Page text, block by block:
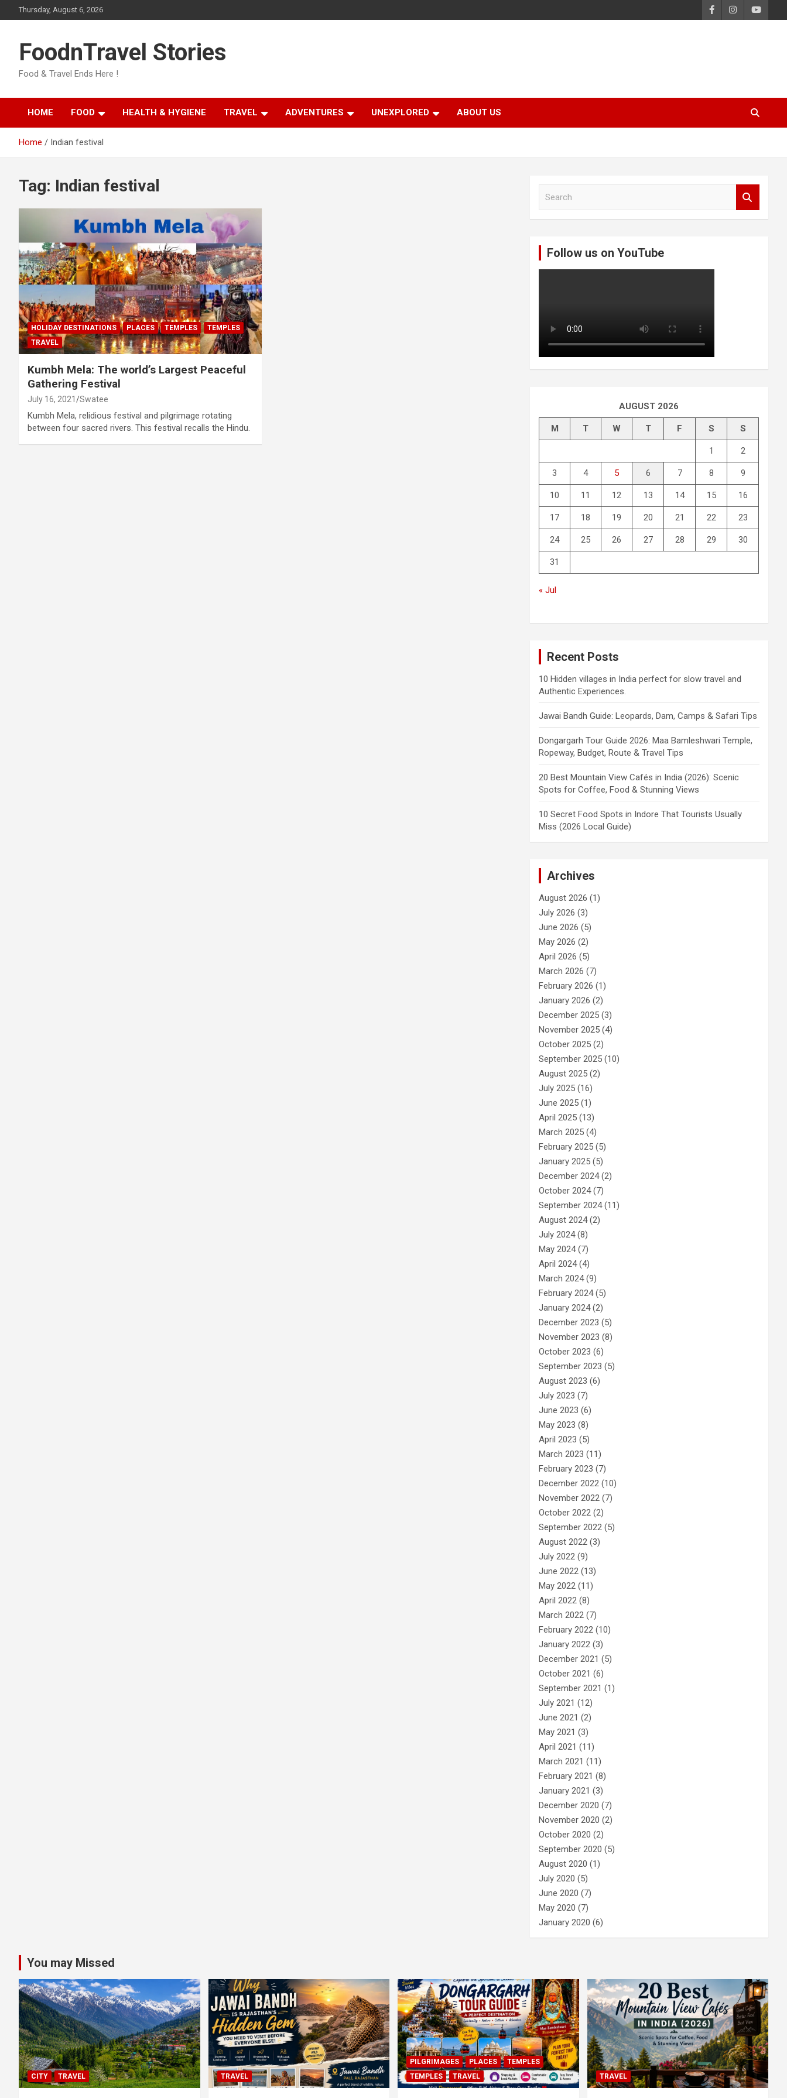
to
Thursday, August 6, 2026
FoodnTravel Stories
Food & Travel Ends Here !
HOME FOOD HEALTH & HYGIENE TRAVEL ADVENTURES UNEXPLORED ABOUT US
Home Indian festival
Tag: Indian festival
HOLIDAY DESTINATIONS PLACES TEMPLES
TEMPLES
TRAVEL
Kumbh Mela: The world’s Largest Peaceful
Gathering Festival
July 16, 2021 Swatee
Kumbh Mela, relidious festival and pilgrimage rotating
between four sacred rivers. This festival recalls the Hindu.
Follow us on YouTube
AUGUST 2026
M T W T F S S
1 2
3 4 5 6 7 8 9
10 11 12 13 14 15 16
17 18 19 20 21 22 23
24 25 26 27 28 29 30
31
« Jul
Recent Posts
10 Hidden villages in India perfect for slow travel and
Authentic Experiences.
Jawai Bandh Guide: Leopards, Dam, Camps & Safari Tips
Dongargarh Tour Guide 2026: Maa Bamleshwari Temple,
Ropeway, Budget, Route & Travel Tips
20 Best Mountain View Cafés in India (2026): Scenic
Spots for Coffee, Food & Stunning Views
10 Secret Food Spots in Indore That Tourists Usually
Miss (2026 Local Guide)
Archives
August 2026 (1)
July 2026 (3)
June 2026 (5)
May 2026 (2)
April 2026 (5)
March 2026 (7)
February 2026 (1)
January 2026 (2)
December 2025 (3)
November 2025 (4)
October 2025 (2)
September 2025 (10)
August 2025 (2)
July 2025 (16)
June 2025 (1)
April 2025 (13)
March 2025 (4)
February 2025 (5)
January 2025 (5)
December 2024(2)
October 2024(7)
September 2024(11)
August 2024(2)
July 2024(8)
May 2024(7)
April 2024(4)
March 2024(9)
February 2024(5)
January 2024(2)
December 2023 (5)
November 2023 (8)
October 2023 (6)
September 2023 (5)
August 2023 (6)
July 2023 (7)
June 2023 (6)
May 2023 (8)
April 2023 (5)
March 2023 (11)
February 2023 (7)
December 2022 (10)
November 2022 (7)
October 2022 (2)
September 2022 (5)
August 2022 (3)
July 2022 (9)
June 2022 (13)
May 2022 (11)
April 2022 (8)
March 2022 (7)
February 2022 (10)
January 2022 (3)
December 2021 (5)
October 2021 (6)
September 2021 (1)
July 2021 (12)
June 2021 (2)
May 2021 (3)
April 2021 (11)
March 2021 (11)
February 2021 (8)
January 2021 (3)
December 2020 (7)
November 2020 (2)
October 2020 (2)
September 2020 (5)
August 2020 (1)
July 2020 (5)
June 2020 (7)
May 2020 (7)
January 2020 (6)
You may Missed
CITY TRAVEL TRAVEL
PILGRIMAGES PLACES
TEMPLES
TEMPLES
TRAVEL TRAVEL